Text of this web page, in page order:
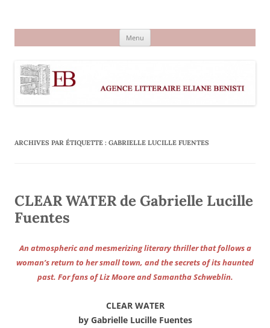
Menu
ARCHIVES PAR ÉTIQUETTE : GABRIELLE LUCILLE FUENTES
CLEAR WATER de Gabrielle Lucille
Fuentes
An atmospheric and mesmerizing literary thriller that follows a
woman’s return to her small town, and the secrets of its haunted
past. For fans of Liz Moore and Samantha Schweblin.
CLEAR WATER
by Gabrielle Lucille Fuentes